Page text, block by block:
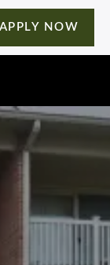
APPLY NOW